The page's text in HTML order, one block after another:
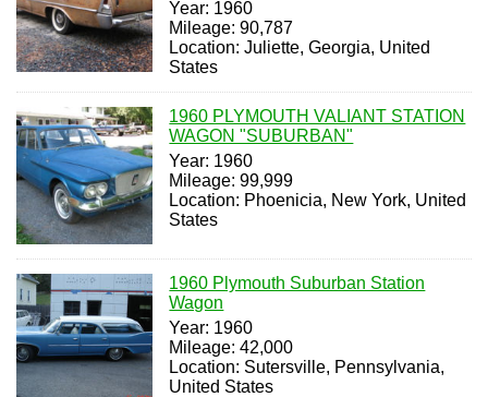
Year: 1960
Mileage: 90,787
Location: Juliette, Georgia, United
States
1960 PLYMOUTH VALIANT STATION
WAGON "SUBURBAN"
Year: 1960
Mileage: 99,999
Location: Phoenicia, New York, United
States
1960 Plymouth Suburban Station
Wagon
Year: 1960
Mileage: 42,000
Location: Sutersville, Pennsylvania,
United States